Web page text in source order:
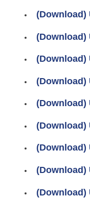
(Download)
(Download)
(Download)
(Download)
(Download)
(Download)
(Download)
(Download)
(Download)